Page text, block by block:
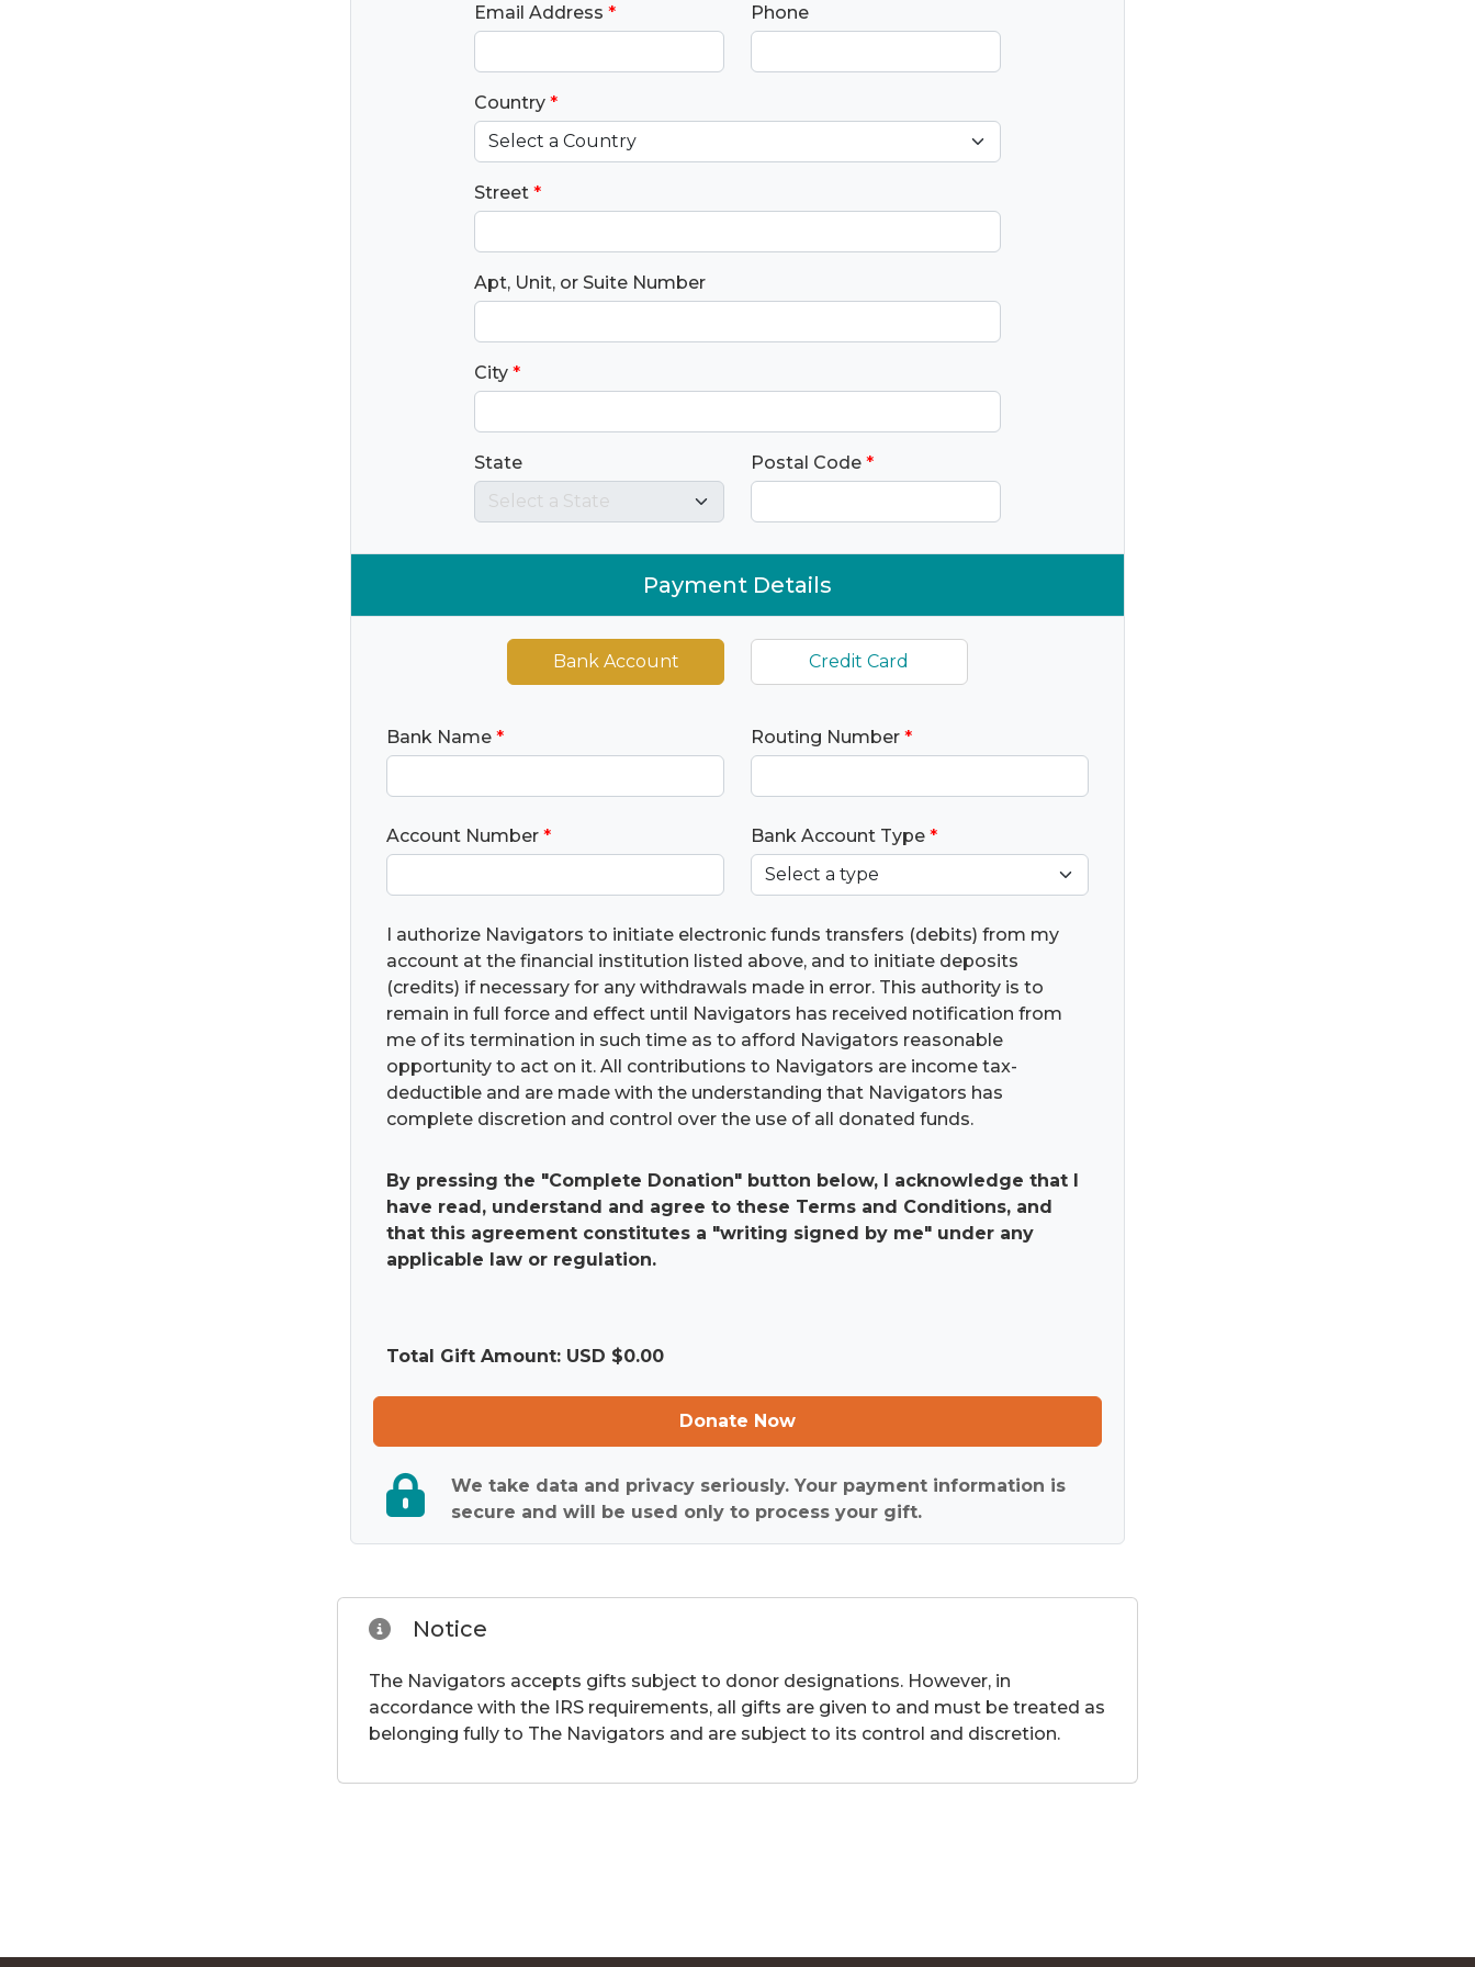
Email Address * Phone
Country*
Street*
Apt, Unit, or Suite Number
City*
State Postal Code *
Payment Details
Bank Account Credit Card
Bank Name* Routing Number *
Account Number* Bank Account Type *
I authorize Navigators to initiate electronic funds transfers (debits) from my
account at the financial institution listed above, and to initiate deposits
(credits) if necessary for any withdrawals made in error. This authority is to
remain in full force and effect until Navigators has received notification from
me of its termination in such time as to afford Navigators reasonable
opportunity to act on it. All contributions to Navigators are income tax-
deductible and are made with the understanding that Navigators has
complete discretion and control over the use of all donated funds.
By pressing the "Complete Donation" button below, I acknowledge that I
have read, understand and agree to these Terms and Conditions, and
that this agreement constitutes a "writing signed by me" under any
applicable law or regulation.
Total Gift Amount: USD $0.00
Donate Now
We take data and privacy seriously. Your payment information is
secure and will be used only to process your gift.
Notice
The Navigators accepts gifts subject to donor designations. However, in
accordance with the IRS requirements, all gifts are given to and must be treated as
belonging fully to The Navigators and are subject to its control and discretion.